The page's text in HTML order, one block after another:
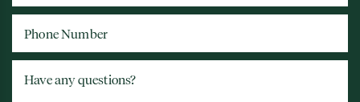
Phone Number
Have any questions?